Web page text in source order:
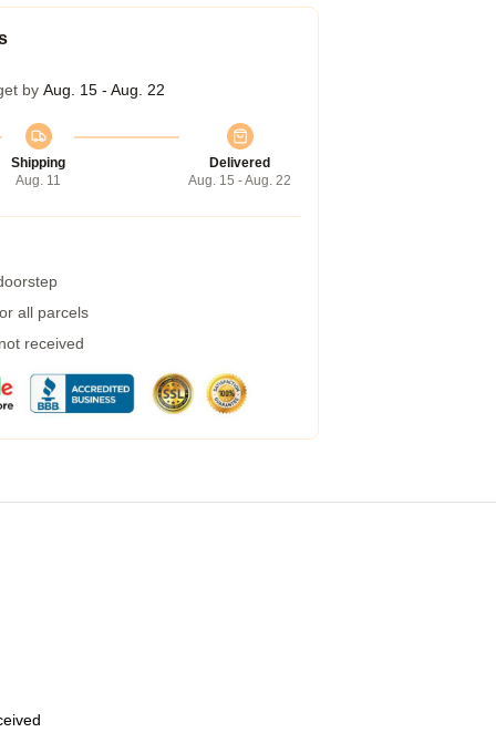
by Aug. 15 - Aug. 22
Shipping
Aug. 11
Delivered
Aug. 15 - Aug. 22
all parcels
received